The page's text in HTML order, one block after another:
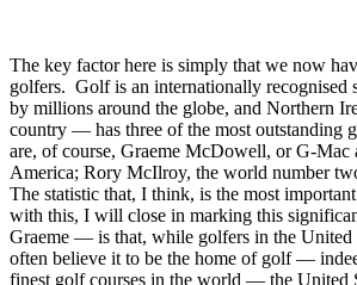
The key factor here is simply that we now
golfers. Golf is an internationally recognised
by millions around the globe, and Northern
country — has three of the most outstanding
are, of course, Graeme McDowell, or G-Mac
America; Rory McIlroy, the world number
The statistic that, I think, is the most
with this, I will close in marking this
Graeme — is that, while golfers in the United
often believe it to be the home of golf —
finest golf courses in the world — the United